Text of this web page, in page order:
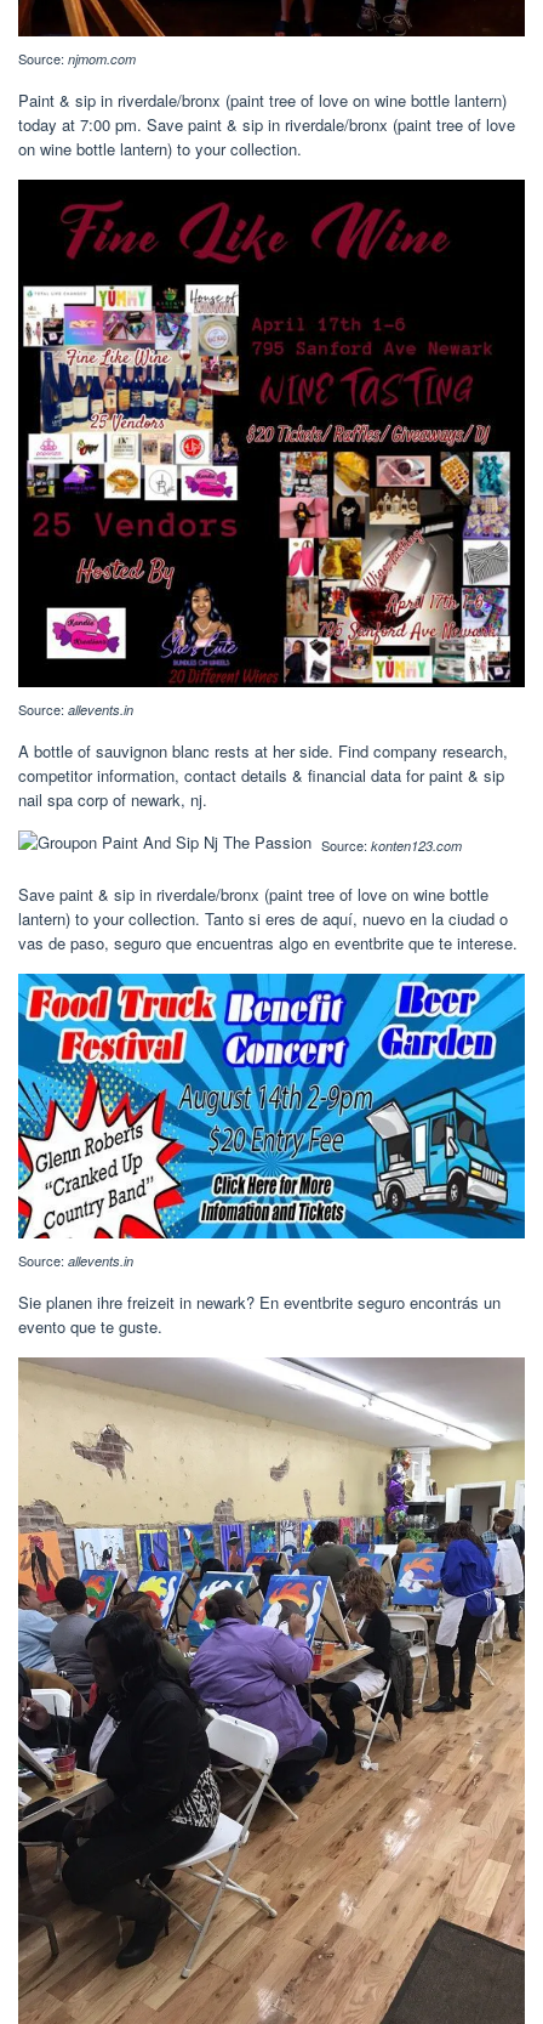
Source: njmom.com
Paint & sip in riverdale/bronx (paint tree of love on wine bottle lantern)
today at 7:00 pm. Save paint & sip in riverdale/bronx (paint tree of love
on wine bottle lantern) to your collection.
Source: allevents.in
A bottle of sauvignon blanc rests at her side. Find company research,
competitor information, contact details & financial data for paint & sip
nail spa corp of newark, nj.
Source: konten123.com
Save paint & sip in riverdale/bronx (paint tree of love on wine bottle
lantern) to your collection. Tanto si eres de aquí, nuevo en la ciudad o
vas de paso, seguro que encuentras algo en eventbrite que te interese.
Source: allevents.in
Sie planen ihre freizeit in newark? En eventbrite seguro encontrás un
evento que te guste.